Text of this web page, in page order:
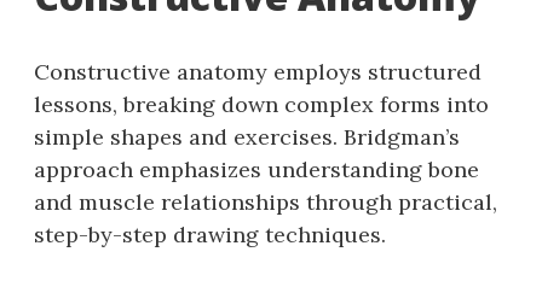
Constructive anatomy employs structured
lessons, breaking down complex forms into
simple shapes and exercises. Bridgman’s
approach emphasizes understanding bone
and muscle relationships through practical,
step-by-step drawing techniques.